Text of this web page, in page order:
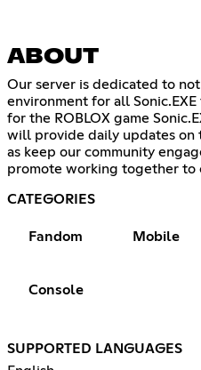
ABOUT
Our server is dedicated to
environment for all
for the ROBLOX game
will provide daily updates on
as keep our community
promote working together to
CATEGORIES
Fandom Mobile
Console
SUPPORTED LANGUAGES